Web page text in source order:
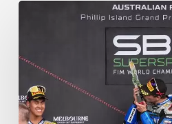
Weather
Race
Down
as
Arenas